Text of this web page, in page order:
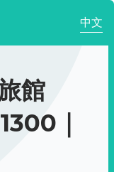
中文
館
｜